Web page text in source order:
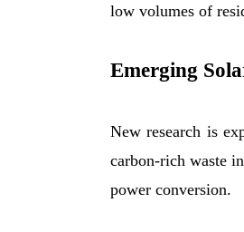
low volumes of
Emerging
New research is
carbon-rich waste
power conversion.